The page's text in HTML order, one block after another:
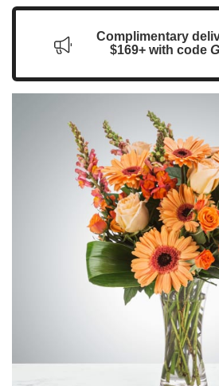
Complimentary
$169+ with code